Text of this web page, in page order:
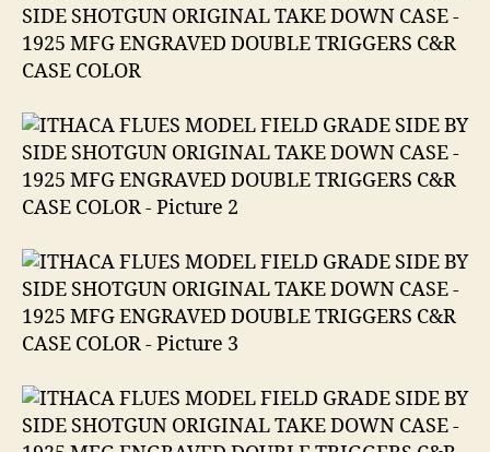
SHOTGUN
ORIGINAL
CASE
1925
MFG
ENGRAVED
C&R
CASE
COLOR